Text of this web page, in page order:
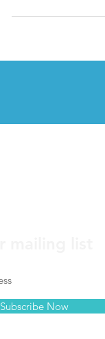
Subscribe Now